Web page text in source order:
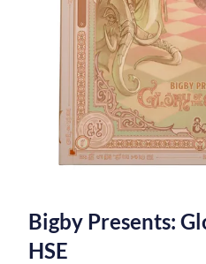
Bigby Presents:
HSE